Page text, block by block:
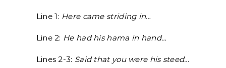
Line 1: Here came striding in…
Line 2: He had his hama in hand…
Lines 2-3: Said that you were his steed…